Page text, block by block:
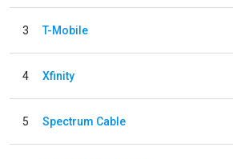
3 T-Mobile
4 Xfinity
5 Spectrum Cable